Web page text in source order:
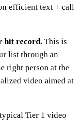
efficient text + call
hit record. This is
list through an
right person at the
video aimed at
Tier 1 video